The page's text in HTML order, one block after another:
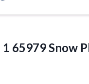
1 65979 Snow